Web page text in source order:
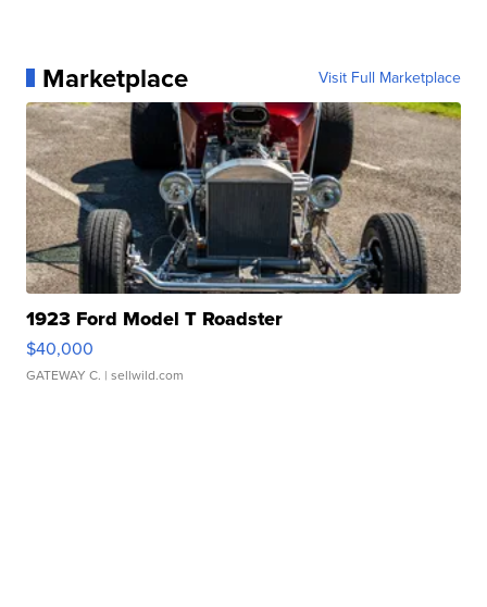
Marketplace Visit Full Marketplace
1923 Ford Model T Roadster
$40,000
GATEWAY C. | sellwild.com